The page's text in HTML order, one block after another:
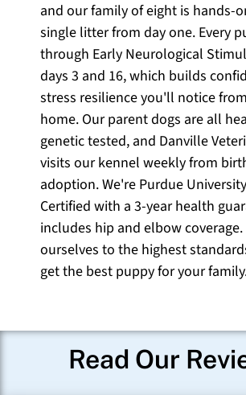
and our family of eight is hands-
single litter from day one. Every
through Early Neurological
days 3 and 16, which builds
stress resilience you'll notice
home. Our parent dogs are all
genetic tested, and Danville
visits our kennel weekly from
adoption. We're Purdue
Certified with a 3-year health
includes hip and elbow
ourselves to the highest
get the best puppy for your
Read Our